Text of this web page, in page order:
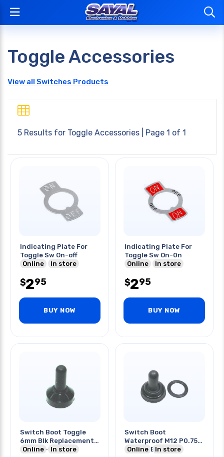
Toggle Accessories
View all Switches Products
5 Results for Toggle Accessories | Page 1 of 1
Indicating Plate For
Toggle Sw On-off
Online
In store
$295
BUY NOW
Indicating Plate For
Toggle Sw On-0n
Online
In store
$295
BUY NOW
Switch Boot Toggle
6mm Blk Replacement
For Say-1331-2
Online In store
Switch Boot
Waterproof M12 P0.75
Thread Black
Online In store